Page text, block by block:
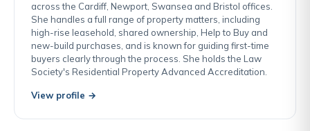
across the Cardiff, Newport, Swansea and Bristol offices.
She handles a full range of property matters, including
high-rise leasehold, shared ownership, Help to Buy and
new-build purchases, and is known for guiding first-time
buyers clearly through the process. She holds the Law
Society's Residential Property Advanced Accreditation.
View profile →